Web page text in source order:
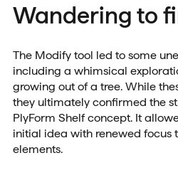
Wandering to
The Modify tool led to some
including a whimsical
growing out of a tree. While
they ultimately confirmed the
PlyForm Shelf concept. It
initial idea with renewed focus
elements.